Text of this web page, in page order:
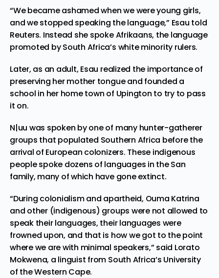
“We became ashamed when we were young girls,
and we stopped speaking the language,” Esau told
Reuters. Instead she spoke Afrikaans, the language
promoted by South Africa’s white minority rulers.
Later, as an adult, Esau realized the importance of
preserving her mother tongue and founded a
school in her home town of Upington to try to pass
it on.
N|uu was spoken by one of many hunter-gatherer
groups that populated Southern Africa before the
arrival of European colonizers. These indigenous
people spoke dozens of languages in the San
family, many of which have gone extinct.
“During colonialism and apartheid, Ouma Katrina
and other (indigenous) groups were not allowed to
speak their languages, their languages were
frowned upon, and that is how we got to the point
where we are with minimal speakers,” said Lorato
Mokwena, a linguist from South Africa’s University
of the Western Cape.